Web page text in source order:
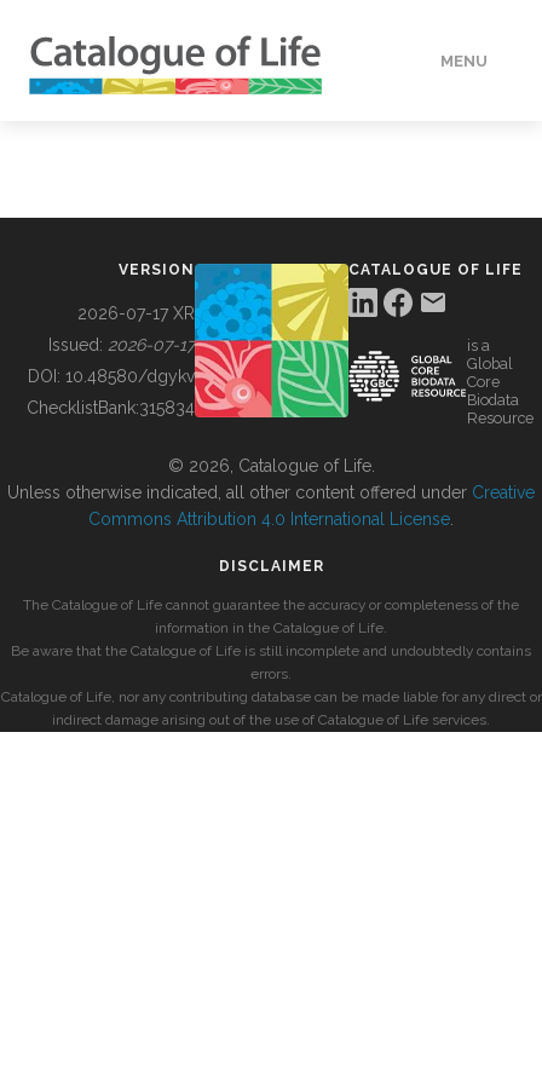
MENU
BUILDING COL
VERSION
2026-07-17 XR
Issued: 2026-07-17
DOI: 10.48580/dgykv
ChecklistBank:315834
CATALOGUE OF LIFE
is a
Global
Core
Biodata
Resource
© 2026, Catalogue of Life.
Unless otherwise indicated, all other content offered under Creative
Commons Attribution 4.0 International License
DISCLAIMER
The Catalogue of Life cannot guarantee the accuracy or completeness of the
information in the Catalogue of Life.
Be aware that the Catalogue of Life is still incomplete and undoubtedly contains
errors.
Catalogue of Life, nor any contributing database can be made liable for any direct or
indirect damage arising out of the use of Catalogue of Life services.